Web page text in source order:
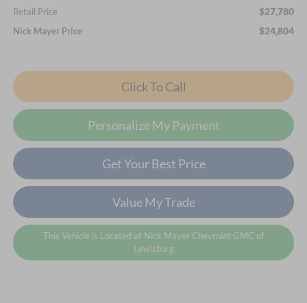
Retail Price $27,780
Nick Mayer Price $24,804
Click To Call
Personalize My Payment
Get Your Best Price
Value My Trade
This Vehicle is Located at Nick Mayer Chevrolet GMC of
Lewisburg